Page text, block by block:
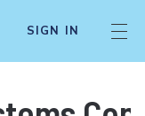
SIGN IN